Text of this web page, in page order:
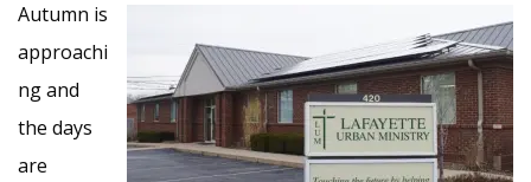
Autumn is
approachi
ng and
the days
are